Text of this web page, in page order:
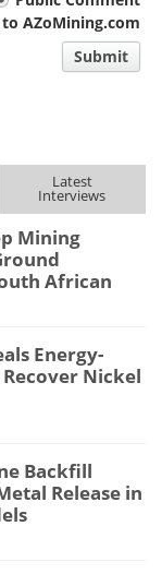
AZoMining.com
Submit
Latest
Interviews
Mining
African
Energy-
Nickel
Backfill
Release in